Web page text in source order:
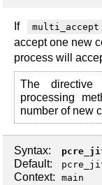
If multi_accept
accept one new
process will
The
processing
number of new
Syntax:
Default:
Context:
main